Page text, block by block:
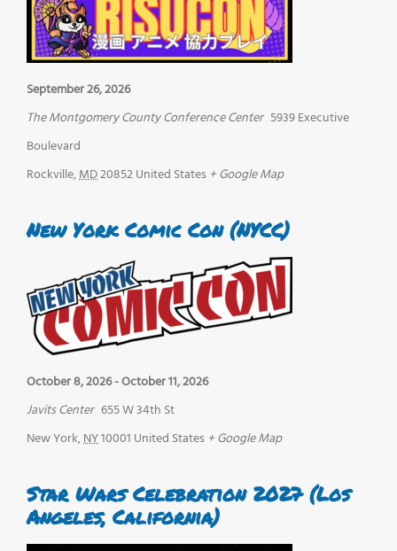
September 26, 2026
The Montgomery County Conference Center 5939 Executive
Boulevard
Rockville,MD20852United States + Google Map
New York Comic Con (NYCC)
October 8, 2026-October 11, 2026
Javits Center 655 W 34th St
New York,NY10001 United States + Google Map
Star Wars Celebration 2027 (Los
Angeles, California)